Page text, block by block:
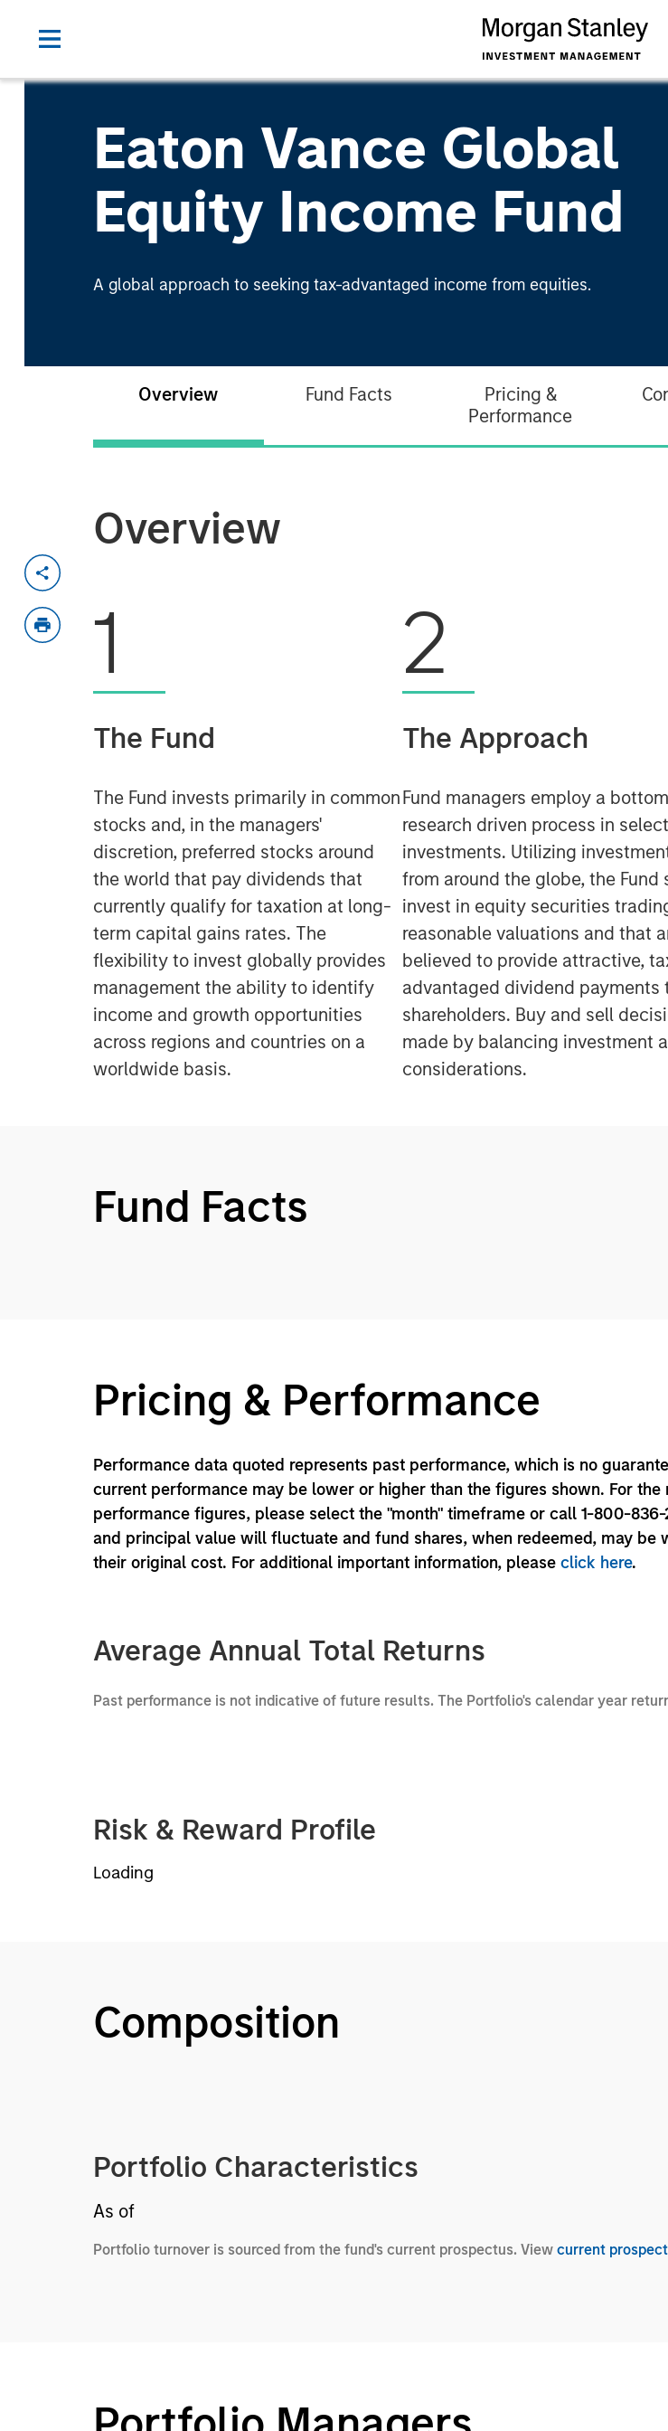
Eaton Vance Global
Equity Income Fund
A global approach to seeking tax-advantaged income from equities.
Overview Fund Facts
Pricing &
Performance
Overview
1
The Fund
The Fund invests primarily in common
stocks and, in the managers'
discretion, preferred stocks around
the world that pay dividends that
currently qualify for taxation at long-
term capital gains rates. The
flexibility to invest globally provides
management the ability to identify
income and growth opportunities
across regions and countries on a
worldwide basis.
2
The Approach
Fund managers employ a
research driven process in select
investments. Utilizing
from around the globe, the Fund
invest in equity securities
reasonable valuations and that
believed to provide attractive,
advantaged dividend payments
shareholders. Buy and sell
made by balancing investment
considerations.
Fund Facts
Pricing & Performance
Performance data quoted represents past performance, which is no
current performance may be lower or higher than the figures shown. For the
performance figures, please select the "month" timeframe or call 1-800-
and principal value will fluctuate and fund shares, when redeemed, may be
their original cost. For additional important information, please click here.
Average Annual Total Returns
Past performance is not indicative of future results. The Portfolio's calendar year
Risk & Reward Profile
Loading
Composition
Portfolio Characteristics
As of
Portfolio turnover is sourced from the fund's current prospectus. View current